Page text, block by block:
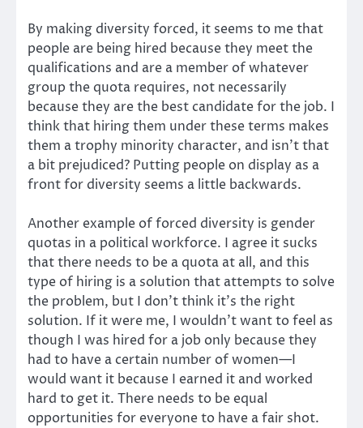
By making diversity forced, it seems to me that
people are being hired because they meet the
qualifications and are a member of whatever
group the quota requires, not necessarily
because they are the best candidate for the job. I
think that hiring them under these terms makes
them a trophy minority character, and isn’t that
a bit prejudiced? Putting people on display as a
front for diversity seems a little backwards.
Another example of forced diversity is gender
quotas in a political workforce. I agree it sucks
that there needs to be a quota at all, and this
type of hiring is a solution that attempts to solve
the problem, but I don’t think it’s the right
solution. If it were me, I wouldn’t want to feel as
though I was hired for a job only because they
had to have a certain number of women—I
would want it because I earned it and worked
hard to get it. There needs to be equal
opportunities for everyone to have a fair shot.